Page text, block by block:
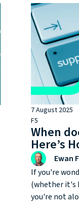
matters, or
Gold Partner
7 August 2025
F5
When
Here’s
Ewan
If you're
(whether it's
you're not